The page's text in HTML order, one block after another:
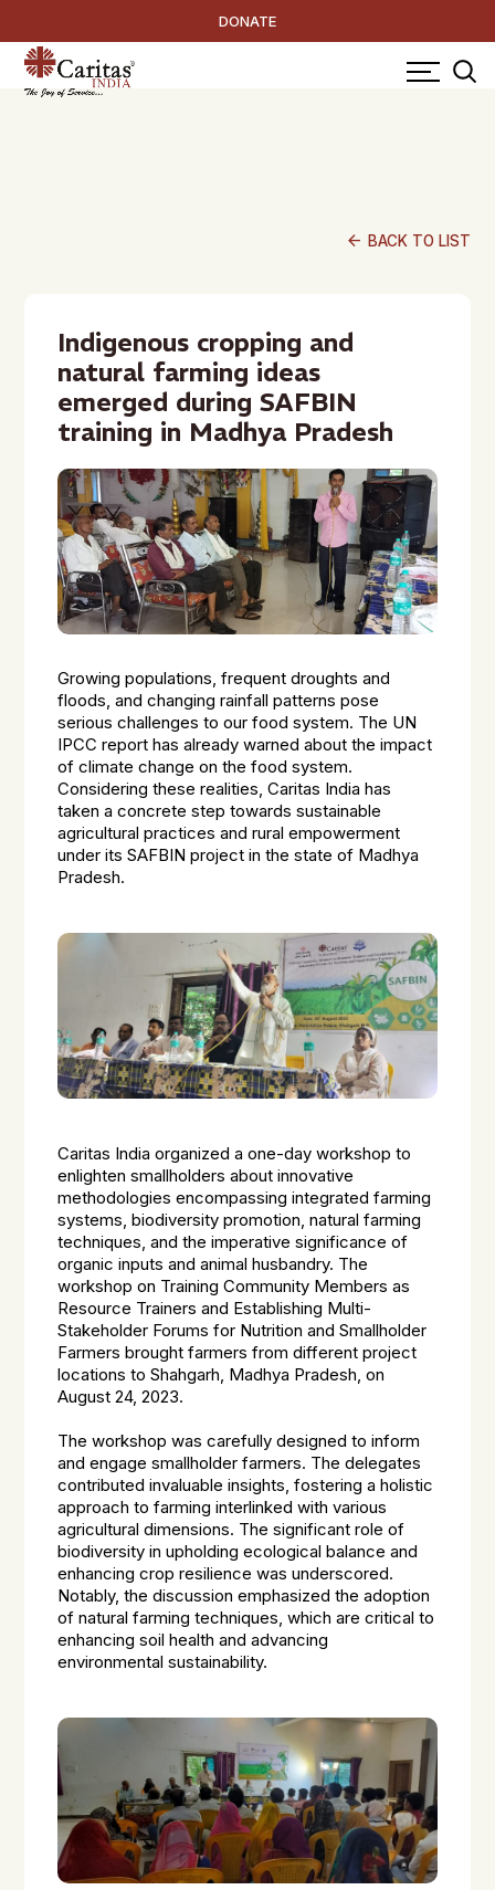
DONATE
arrow_back BACK TO LIST
Indigenous cropping and
natural farming ideas
emerged during SAFBIN
training in Madhya Pradesh
Growing populations, frequent droughts and
floods, and changing rainfall patterns pose
serious challenges to our food system. The UN
IPCC report has already warned about the impact
of climate change on the food system.
Considering these realities, Caritas India has
taken a concrete step towards sustainable
agricultural practices and rural empowerment
under its SAFBIN project in the state of Madhya
Pradesh.
Caritas India organized a one-day workshop to
enlighten smallholders about innovative
methodologies encompassing integrated farming
systems, biodiversity promotion, natural farming
techniques, and the imperative significance of
organic inputs and animal husbandry. The
workshop on Training Community Members as
Resource Trainers and Establishing Multi-
Stakeholder Forums for Nutrition and Smallholder
Farmers brought farmers from different project
locations to Shahgarh, Madhya Pradesh, on
August 24, 2023.
The workshop was carefully designed to inform
and engage smallholder farmers. The delegates
contributed invaluable insights, fostering a holistic
approach to farming interlinked with various
agricultural dimensions. The significant role of
biodiversity in upholding ecological balance and
enhancing crop resilience was underscored.
Notably, the discussion emphasized the adoption
of natural farming techniques, which are critical to
enhancing soil health and advancing
environmental sustainability.